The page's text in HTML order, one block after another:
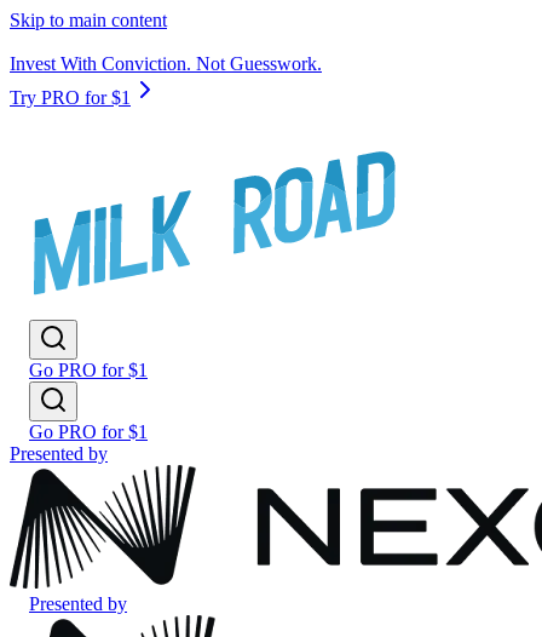
Skip to main content
Invest With Conviction. Not Guesswork.
Try PRO for $1
Go PRO for $1
Go PRO for $1
Presented by
Presented by